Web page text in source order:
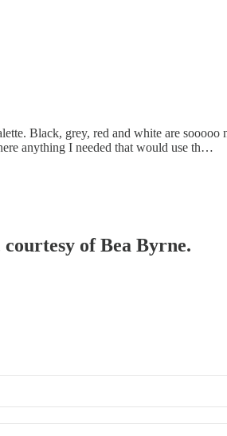
Black, grey, red and white are
anything I needed that would use th…
of Bea Byrne.